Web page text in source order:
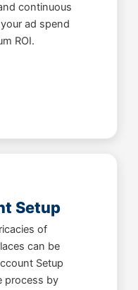
continuous
ad spend
ROI.
Setup
of
can be
Setup
process by